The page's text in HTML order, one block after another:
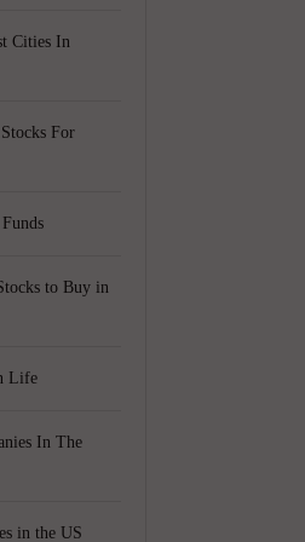
Cities In
For
to Buy in
Life
In The
in the US